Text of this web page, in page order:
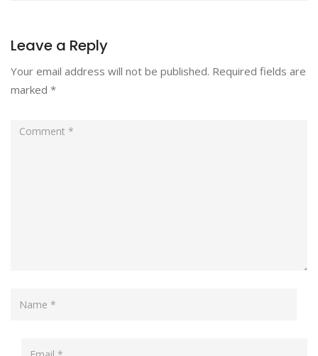
Leave a Reply
Your email address will not be published. Required fields are
marked *